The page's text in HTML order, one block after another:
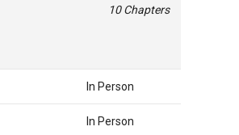
10 Chapters
In Person
In Person